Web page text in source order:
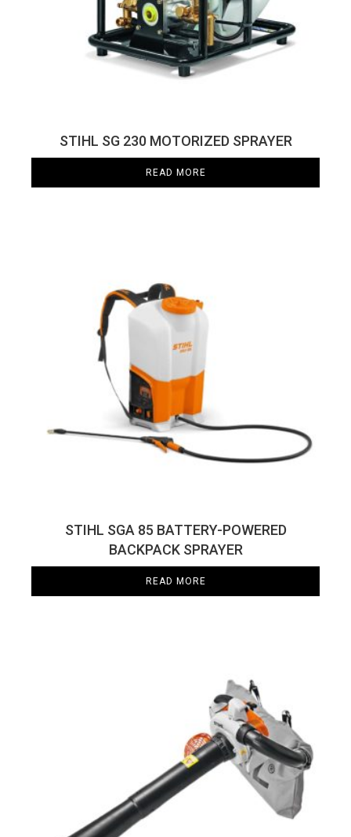
STIHL SG 230 MOTORIZED SPRAYER
READ MORE
STIHL SGA 85 BATTERY-POWERED
BACKPACK SPRAYER
READ MORE